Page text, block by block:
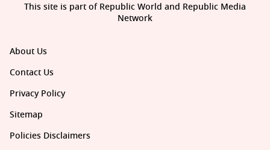
About Us
Contact Us
Privacy Policy
Sitemap
Policies Disclaimers
This site is part of Republic World and Republic Media
Network